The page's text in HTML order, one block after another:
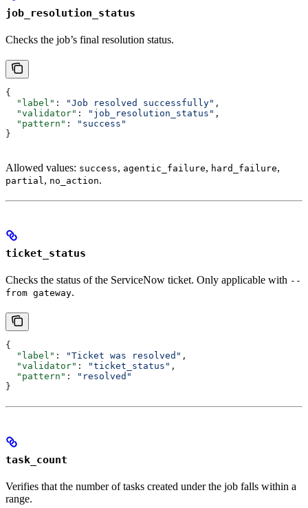
job_resolution_status
Checks the job’s final resolution status.
{
  "label"
: "Job resolved successfully" ,
  "validator"
: "job_resolution_status" ,
  "pattern"
:
"success"
}
Allowed values: success, agentic_failure, hard_failure,
partial , no_action.
ticket_status
Checks the status of the ServiceNow ticket. Only applicable with --
from gateway.
{
  "label"
: "Ticket was resolved" ,
  "validator"
: "ticket_status" ,
  "pattern"
:
"resolved"
}
task_count
Verifies that the number of tasks created under the job falls within a
range.